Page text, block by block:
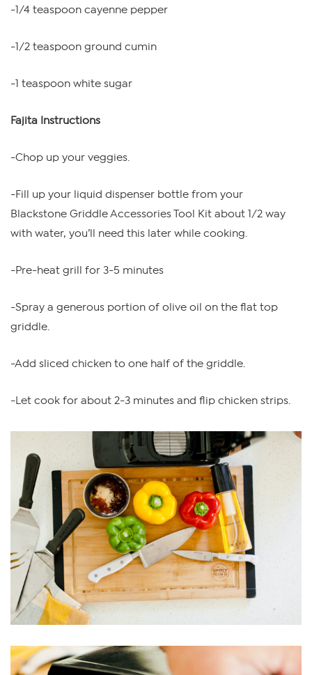
-1/4 teaspoon cayenne pepper
-1/2 teaspoon ground cumin
-1 teaspoon white sugar
Fajita Instructions
-Chop up your veggies.
-Fill up your liquid dispenser bottle from your
Blackstone Griddle Accessories Tool Kit about 1/2 way
with water, you’ll need this later while cooking.
-Pre-heat grill for 3-5 minutes
-Spray a generous portion of olive oil on the flat top
griddle.
-Add sliced chicken to one half of the griddle.
-Let cook for about 2-3 minutes and flip chicken strips.